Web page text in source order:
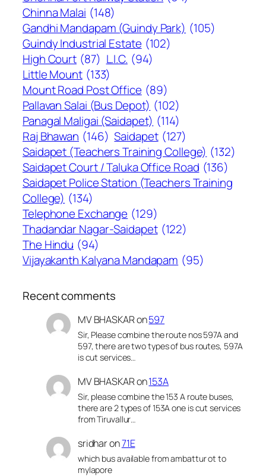
Chinna Malai (148)
Gandhi Mandapam (Guindy Park) (105)
Guindy Industrial Estate (102)
High Court (87) L.I.C. (94)
Little Mount (133)
Mount Road Post Office (89)
Pallavan Salai (Bus Depot) (102)
Panagal Maligai (Saidapet) (114)
Raj Bhawan (146) Saidapet (127)
Saidapet (Teachers Training College) (132)
Saidapet Court / Taluka Office Road (136)
Saidapet Police Station (Teachers Training
College) (134)
Telephone Exchange (129)
Thadandar Nagar-Saidapet (122)
The Hindu (94)
Vijayakanth Kalyana Mandapam (95)
Recent comments
MV BHASKARon597
Sir, Please combine the route nos 597A and
597, there are two types of bus routes, 597A
is cut services…
MV BHASKARon153A
Sir, please combine the 153 A route buses,
there are 2 types of 153A one is cut services
from Tiruvallur…
sridharon71E
which bus available from ambattur ot to
mylapore